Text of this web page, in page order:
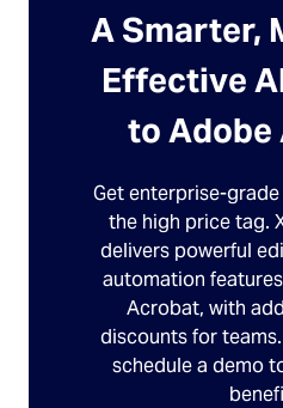
A Smarter,
Effective
to
Get enterprise-
the high price tag.
delivers powerful
automation
Acrobat, with
discounts for
schedule a demo